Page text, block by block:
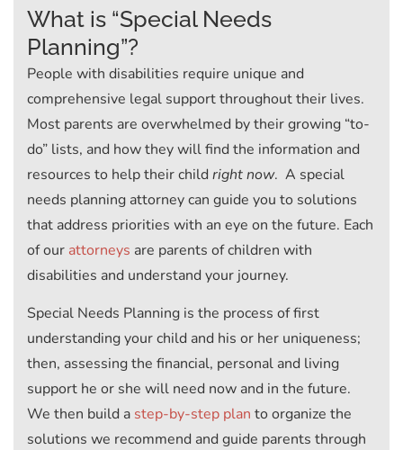
What is “Special Needs
Planning”?
People with disabilities require unique and
comprehensive legal support throughout their lives.
Most parents are overwhelmed by their growing “to-
do” lists, and how they will find the information and
resources to help their child right now. A special
needs planning attorney can guide you to solutions
that address priorities with an eye on the future. Each
of our attorneys are parents of children with
disabilities and understand your journey.
Special Needs Planning is the process of first
understanding your child and his or her uniqueness;
then, assessing the financial, personal and living
support he or she will need now and in the future.
We then build a step-by-step plan to organize the
solutions we recommend and guide parents through